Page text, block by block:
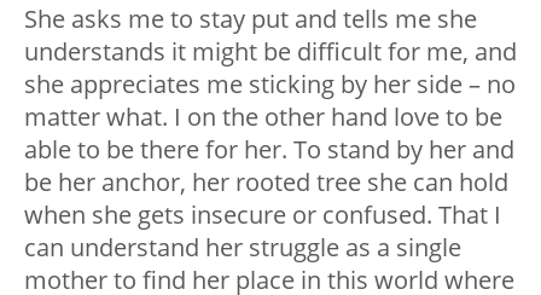
She asks me to stay put and tells me she
understands it might be difficult for me, and
she appreciates me sticking by her side – no
matter what. I on the other hand love to be
able to be there for her. To stand by her and
be her anchor, her rooted tree she can hold
when she gets insecure or confused. That I
can understand her struggle as a single
mother to find her place in this world where